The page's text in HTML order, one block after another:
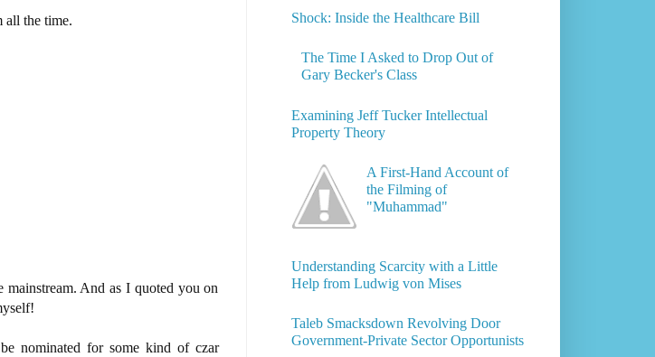
all the time.
And as I quoted you on
nominated for some kind of czar
Shock: Inside the Healthcare Bill
The Time I Asked to Drop Out of
Gary Becker's Class
Examining Jeff Tucker Intellectual
Property Theory
A First-Hand Account of
the Filming of
"Muhammad"
Understanding Scarcity with a Little
Help from Ludwig von Mises
Taleb Smacksdown Revolving Door
Government-Private Sector Opportunists